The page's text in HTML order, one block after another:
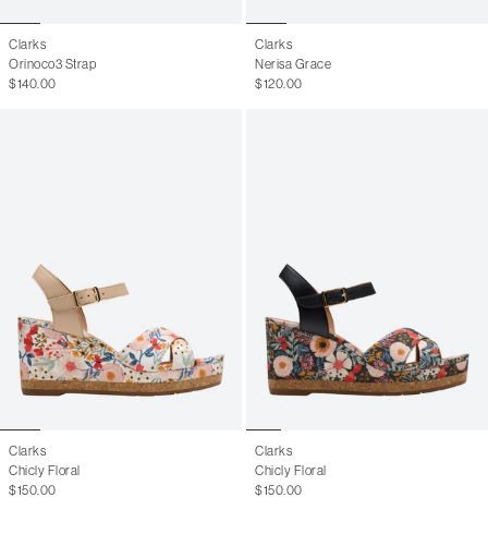
Clarks
Orinoco3 Strap
$140.00
Clarks
Nerisa Grace
$120.00
Clarks
Chicly Floral
$150.00
Clarks
Chicly Floral
$150.00